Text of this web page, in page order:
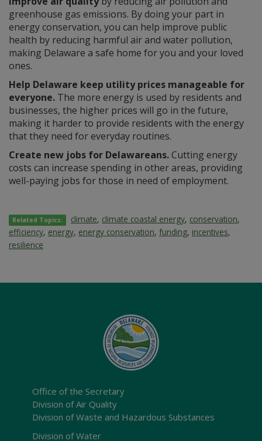
greenhouse gas emissions. By doing your part in
energy conservation, you can help improve public
health by reducing harmful air and water pollution,
making Delaware a safe home for you and your loved
ones.
Help Delaware keep utility prices manageable for
everyone. The more energy is used by residents and
businesses, the higher prices will go in the future,
making it harder to provide residents with the energy
that they need for everyday routines.
Create new jobs for Delawareans.Cutting energy
costs can increase spending in other areas, providing
well-paying jobs for those in need of employment.
Related Topics: climate, climate coastal energy, conservation,
efficiency, energy, energy conservation, funding, incentives,
resilience
Office of the Secretary
Division of Air Quality
Division of Waste and Hazardous Substances
Division of Water